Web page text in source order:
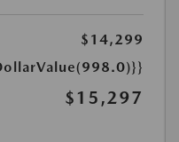
$14,299
$15,297